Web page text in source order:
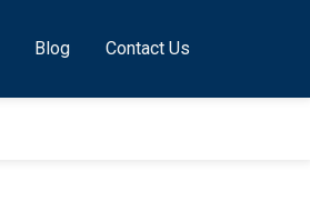
Blog Contact Us